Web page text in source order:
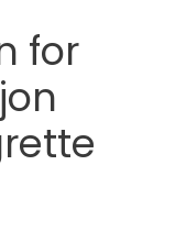
for